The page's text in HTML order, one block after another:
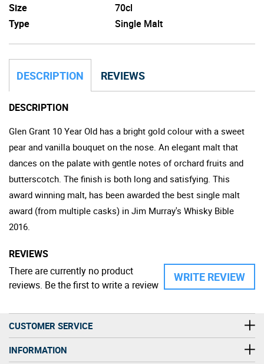
Size
70cl
Type
Single Malt
DESCRIPTION REVIEWS
DESCRIPTION
Glen Grant 10 Year Old has a bright gold colour with a sweet
pear and vanilla bouquet on the nose. An elegant malt that
dances on the palate with gentle notes of orchard fruits and
butterscotch. The finish is both long and satisfying. This
award winning malt, has been awarded the best single malt
award (from multiple casks) in Jim Murray's Whisky Bible
2016.
REVIEWS
WRITE REVIEW
There are currently no product
reviews. Be the first to write a review
CUSTOMER SERVICE
INFORMATION